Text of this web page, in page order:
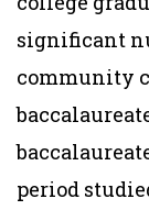
significant
community
period